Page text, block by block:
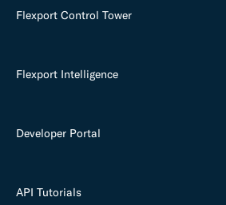
Flexport Control Tower
Flexport Intelligence
Developer Portal
API Tutorials